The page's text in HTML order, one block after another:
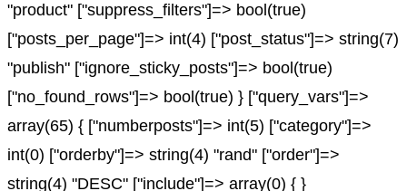
"product" ["suppress_filters"]=> bool(true)
["posts_per_page"]=> int(4) ["post_status"]=> string(7)
"publish" ["ignore_sticky_posts"]=> bool(true)
["no_found_rows"]=> bool(true) } ["query_vars"]=>
array(65) { ["numberposts"]=> int(5) ["category"]=>
int(0) ["orderby"]=> string(4) "rand" ["order"]=>
string(4) "DESC" ["include"]=> array(0) { }